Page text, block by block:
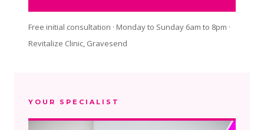
Free initial consultation · Monday to Sunday 6am to 8pm ·
Revitalize Clinic, Gravesend
YOUR SPECIALIST